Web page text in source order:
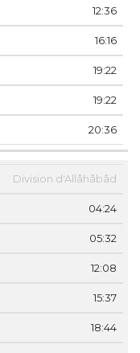
12:36
16:16
19:22
19:22
20:36
Division d'Allâhâbâd
04:24
05:32
12:08
15:37
18:44